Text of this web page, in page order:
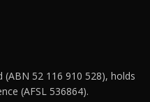
(ABN 52 116 910 528), holds
(AFSL 536864).